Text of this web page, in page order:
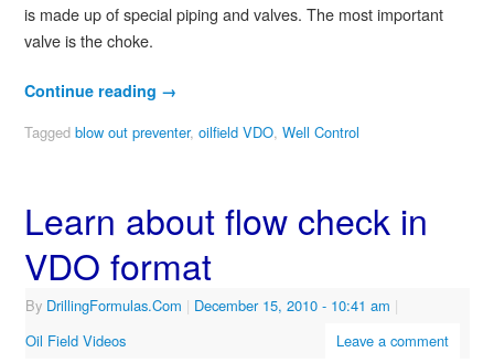
is made up of special piping and valves. The most important
valve is the choke.
Continue reading →
Tagged blow out preventer, oilfield VDO, Well Control
Learn about flow check in
VDO format
By DrillingFormulas.Com | December 15, 2010 - 10:41 am |
Oil Field Videos
Leave a comment